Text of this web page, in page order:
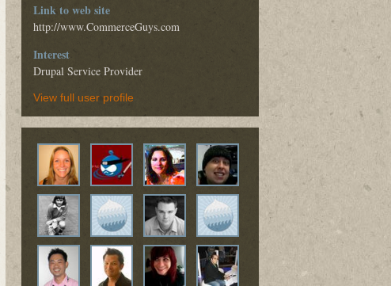
Link to web site
http://www.CommerceGuys.com
Interest
Drupal Service Provider
View full user profile